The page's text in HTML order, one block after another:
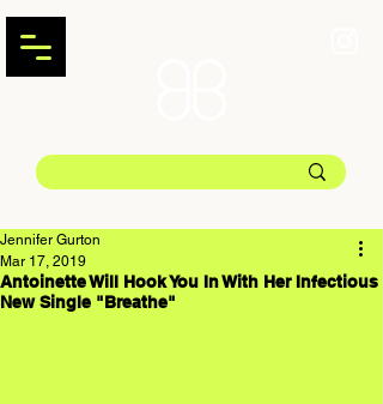
Antoinette Will Hook You In With Her Infectious
New Single "Breathe"
Jennifer Gurton
Mar 17, 2019